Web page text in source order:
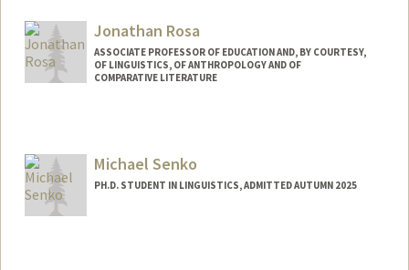
Mail Code: 5641
nroll@stanford.edu
Jonathan Rosa
ASSOCIATE PROFESSOR OF EDUCATION AND, BY COURTESY,
OF LINGUISTICS, OF ANTHROPOLOGY AND OF
COMPARATIVE LITERATURE
Michael Senko
PH.D. STUDENT IN LINGUISTICS, ADMITTED AUTUMN 2025